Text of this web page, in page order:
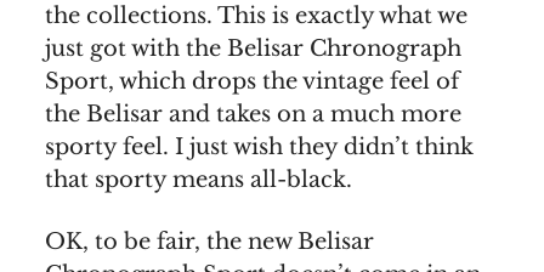
the collections. This is exactly what we
just got with the Belisar Chronograph
Sport, which drops the vintage feel of
the Belisar and takes on a much more
sporty feel. I just wish they didn’t think
that sporty means all-black.
OK, to be fair, the new Belisar